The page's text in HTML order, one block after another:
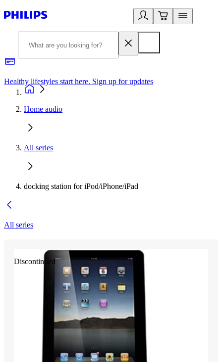
Healthy lifestyles start here. Sign up for updates
Home audio
All series
docking station for iPod/iPhone/iPad
All series
Discontinued